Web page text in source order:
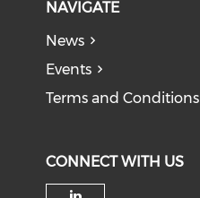
NAVIGATE
News
Events
Terms and Conditions
CONNECT WITH US